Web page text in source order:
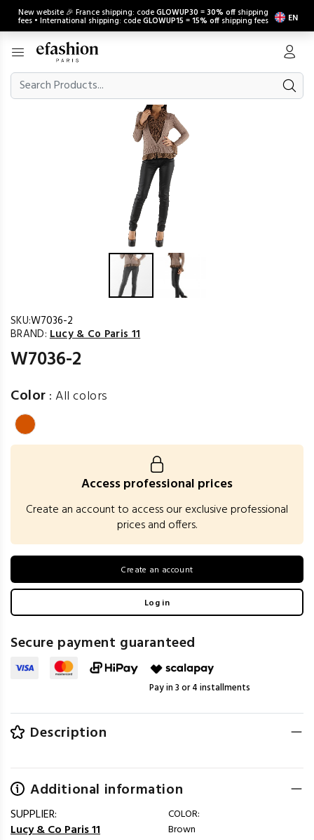
New website 🎉 France shipping: codeGLOWUP30 =30% off shipping
fees • International shipping: codeGLOWUP15 =15% off shipping fees EN
SKU:W7036-2
BRAND: Lucy & Co Paris 11
W7036-2
Color :All colors
Access professional prices
Create an account to access our exclusive professional
prices and offers.
Create an account
Log in
Secure payment guaranteed
Pay in 3 or 4 installments
Description
Additional information
SUPPLIER:
Lucy & Co Paris 11
COLOR:
Brown